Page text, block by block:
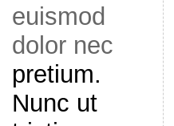
euismod
dolor nec
pretium.
Nunc ut